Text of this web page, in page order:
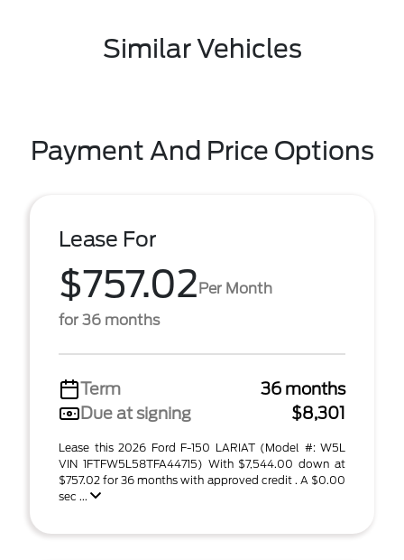
Similar Vehicles
Payment And Price Options
Lease For
$757.02Per Month
for 36 months
Term
36 months
Due at signing
$8,301
Lease this 2026 Ford F-150 LARIAT (Model #: W5L
VIN 1FTFW5L58TFA44715) With $7,544.00 down at
$757.02 for 36 months with approved credit . A $0.00
sec ...